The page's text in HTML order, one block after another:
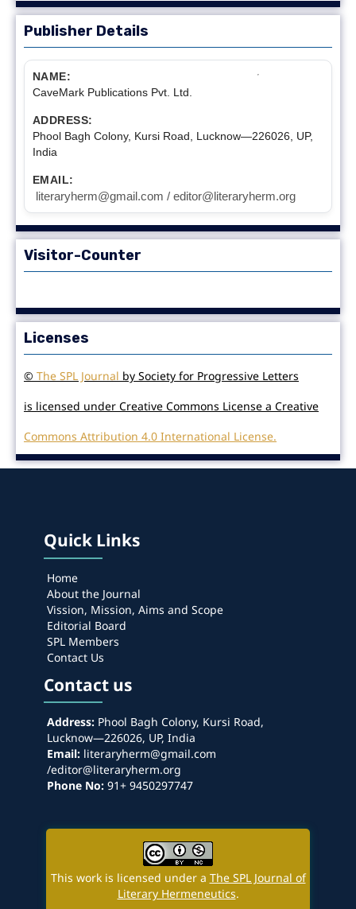
Publisher Details
NAME:
CaveMark Publications Pvt. Ltd.
ADDRESS:
Phool Bagh Colony, Kursi Road, Lucknow—226026, UP,
India
EMAIL:
literaryherm@gmail.com / editor@literaryherm.org
Visitor-Counter
Licenses
© The SPL Journal by Society for Progressive Letters
is licensed under Creative Commons License a Creative
Commons Attribution 4.0 International License.
Quick Links
Home
About the Journal
Vission, Mission, Aims and Scope
Editorial Board
SPL Members
Contact Us
Contact us
Address:Phool Bagh Colony, Kursi Road,
Lucknow—226026, UP, India
Email:literaryherm@gmail.com
/editor@literaryherm.org
Phone No:91+ 9450297747
This work is licensed under a The SPL Journal of
Literary Hermeneutics.